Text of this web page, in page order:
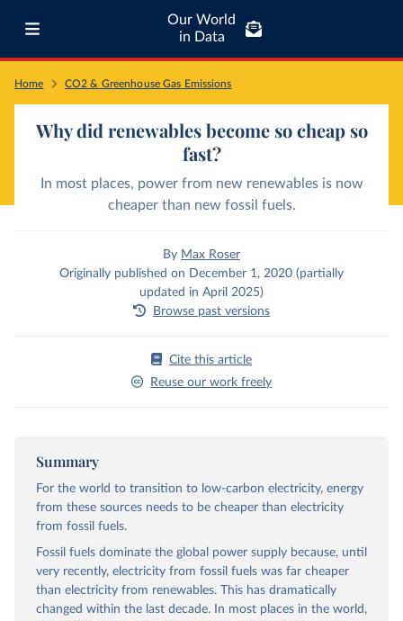
Our World
in Data
Home CO2 & Greenhouse Gas Emissions
Why did renewables become so cheap so
fast?
In most places, power from new renewables is now
cheaper than new fossil fuels.
By Max Roser
Originally published on December 1, 2020 (partially
updated in April 2025)
Browse past versions
Cite this article
Reuse our work freely
Summary
For the world to transition to low-carbon electricity, energy
from these sources needs to be cheaper than electricity
from fossil fuels.
Fossil fuels dominate the global power supply because, until
very recently, electricity from fossil fuels was far cheaper
than electricity from renewables. This has dramatically
changed within the last decade. In most places in the world,